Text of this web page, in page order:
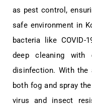
as pest control,
safe environment in
bacteria like COVID-
deep cleaning with
disinfection. With the
both fog and spray
virus and insect